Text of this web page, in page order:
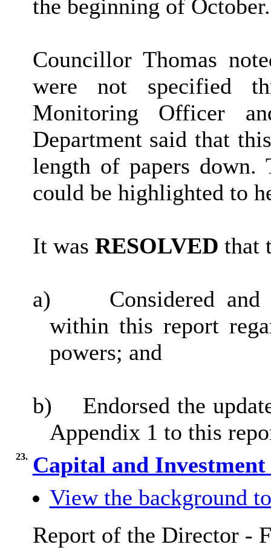
the beginning of October.
Councillor Thomas
were not specified
Monitoring Officer
Department said that
length of papers down.
could be highlighted to
It was RESOLVED that
a)
Considered
within this report
powers; and
b)
Endorsed the
Appendix 1 to this
23. Capital and
View the background
Report of the Director -